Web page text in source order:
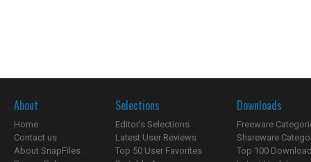
About
Home
Contact us
About SnapFiles
Selections
Editor's Selections
Latest User Reviews
Top 50 User Favorites
Downloads
Freeware
Shareware
Top 100